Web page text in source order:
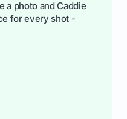
a photo and Caddie
for every shot -